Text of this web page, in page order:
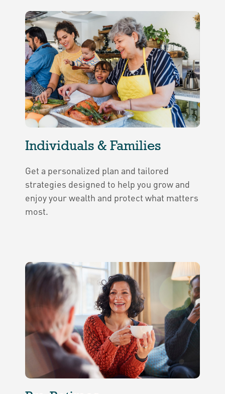
Individuals & Families
Get a personalized plan and tailored
strategies designed to help you grow and
enjoy your wealth and protect what matters
most.